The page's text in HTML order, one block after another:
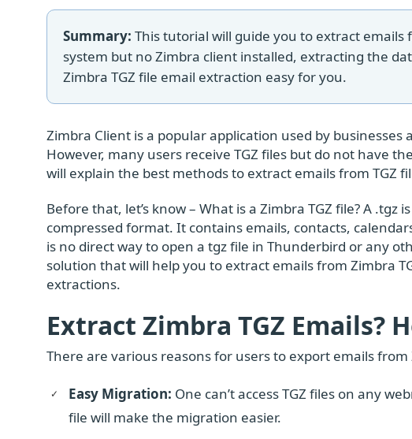
Summary: This tutorial will guide you to extract
system but no Zimbra client installed, extracting the
Zimbra TGZ file email extraction easy for you.
Zimbra Client is a popular application used by
However, many users receive TGZ files but do not have
will explain the best methods to extract emails from TGZ
Before that, let’s know – What is a Zimbra TGZ file? A .tgz
compressed format. It contains emails, contacts,
is no direct way to open a tgz file in Thunderbird or any
solution that will help you to extract emails from Zimbra
extractions.
Extract Zimbra TGZ Emails?
There are various reasons for users to export emails
Easy Migration: One can’t access TGZ files on any
file will make the migration easier.